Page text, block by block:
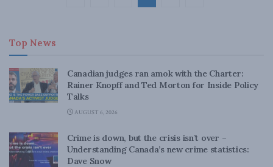
Top News
Canadian judges ran amok with the Charter:
Rainer Knopff and Ted Morton for Inside Policy
Talks
AUGUST 6, 2026
Crime is down, but the crisis isn’t over –
Understanding Canada’s new crime statistics:
Dave Snow